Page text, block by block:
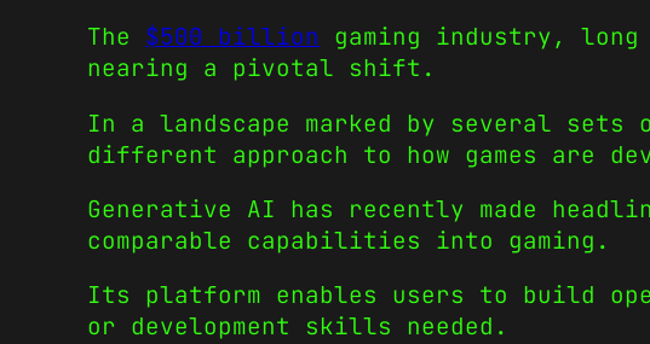
The $500 billion gaming industry, long
nearing a pivotal shift.
In a landscape marked by several sets
different approach to how games are
Generative AI has recently made
comparable capabilities into gaming.
Its platform enables users to build
or development skills needed.